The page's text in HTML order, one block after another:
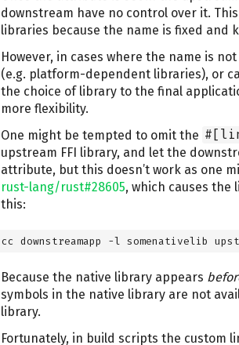
downstream have no control over it.
libraries because the name is fixed and
However, in cases where the name is
(e.g. platform-dependent libraries), or
the choice of library to the final
more flexibility.
One might be tempted to omit the
upstream FFI library, and let the
attribute, but this doesn’t work as one
rust-lang/rust#28605, which causes the
this:
cc downstreamapp -l somenativelib
Because the native library appears
symbols in the native library are not
library.
Fortunately, in build scripts the custom